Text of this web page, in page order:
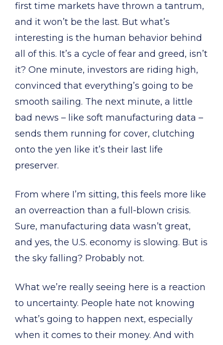
first time markets have thrown a tantrum,
and it won’t be the last. But what’s
interesting is the human behavior behind
all of this. It’s a cycle of fear and greed, isn’t
it? One minute, investors are riding high,
convinced that everything’s going to be
smooth sailing. The next minute, a little
bad news – like soft manufacturing data –
sends them running for cover, clutching
onto the yen like it’s their last life
preserver.
From where I’m sitting, this feels more like
an overreaction than a full-blown crisis.
Sure, manufacturing data wasn’t great,
and yes, the U.S. economy is slowing. But is
the sky falling? Probably not.
What we’re really seeing here is a reaction
to uncertainty. People hate not knowing
what’s going to happen next, especially
when it comes to their money. And with